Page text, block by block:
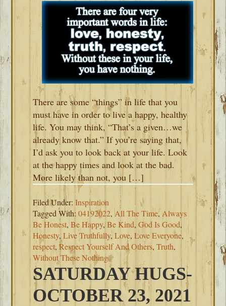
There are some “things” in life that you
must have in order to live a happy, healthy
life. You may think, “That’s a given…we
already know that.” If you’re saying that,
I’d ask you to look back at your life. Look
at the happy times and look at the bad.
More likely than not, you […]
Filed Under:Inspiration
Tagged With:04192022,All The Time, Always
Be Honest,Be Happy,Be Kind,God Is Good,
Honesty,Live Truthfully,Love,Love Everyone,
respect,Respect Yourself And Others,Truth,
Without These Nothing
SATURDAY HUGS-
OCTOBER 23, 2021